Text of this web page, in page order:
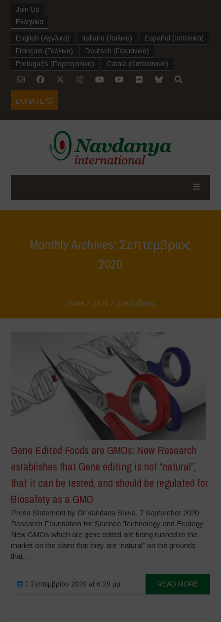
Join Us
Ελληνικα
English (Αγγλικα) Italiano (Ιταλικα) Español (Ισπανικα)
Français (Γαλλικα) Deutsch (Γερμανικα)
Português (Πορτογαλικα) Català (Καταλανικα)
DONATE
Monthly Archives: Σεπτέμβριος
2020
Home > 2020 > Σεπτέμβριος
Gene Edited Foods are GMOs: New Research
establishes that Gene editing is not “natural”,
that it can be tested, and should be regulated for
Biosafety as a GMO
Press Statement by Dr Vandana Shiva, 7 September 2020
Research Foundation for Science Technology and Ecology
New GMOs which are gene edited are being rushed to the
market on the claim that they are “natural” on the grounds
that...
7 Σεπτεμβρίου 2020 at 6:29 μμ READ MORE